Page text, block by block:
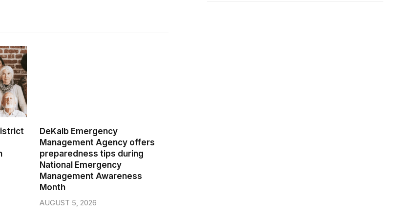
DeKalb Emergency
Management Agency offers
preparedness tips during
National Emergency
Management Awareness
Month
AUGUST 5, 2026